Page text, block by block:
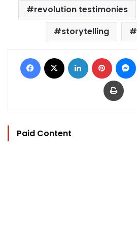
revolution testimonies
storytelling
Facebook LinkedIn Pinterest
Print
Paid Content